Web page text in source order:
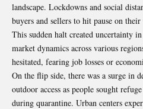
landscape. Lockdowns and social
buyers and sellers to hit pause on their
This sudden halt created uncertainty
market dynamics across various
hesitated, fearing job losses or
On the flip side, there was a surge in
outdoor access as people sought
during quarantine. Urban centers